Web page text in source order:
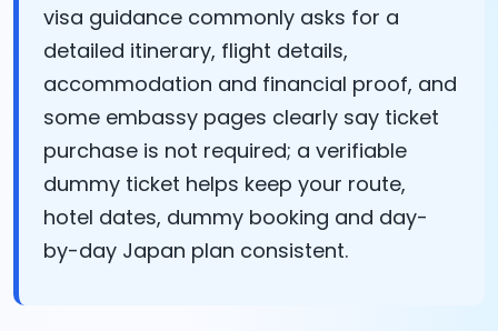
visa guidance commonly asks for a
detailed itinerary, flight details,
accommodation and financial proof, and
some embassy pages clearly say ticket
purchase is not required; a verifiable
dummy ticket helps keep your route,
hotel dates, dummy booking and day-
by-day Japan plan consistent.